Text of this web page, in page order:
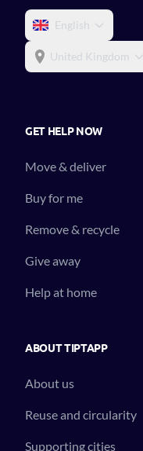
English
United Kingdom
GET HELP NOW
Move & deliver
Buy for me
Remove & recycle
Give away
Help at home
ABOUT TIPTAPP
About us
Reuse and circularity
Supporting cities